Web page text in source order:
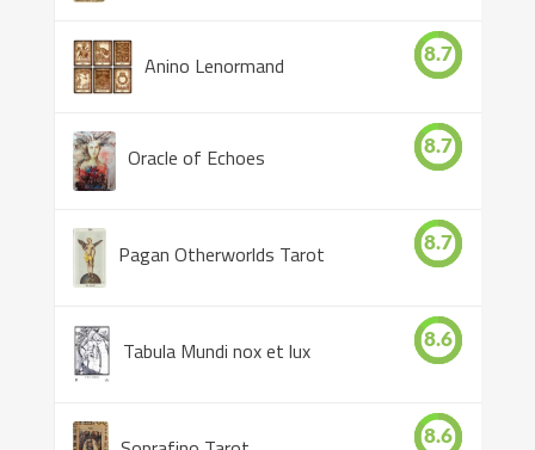
Anino Lenormand 8.7
Oracle of Echoes 8.7
Pagan Otherworlds Tarot 8.7
Tabula Mundi nox et lux 8.6
8.6